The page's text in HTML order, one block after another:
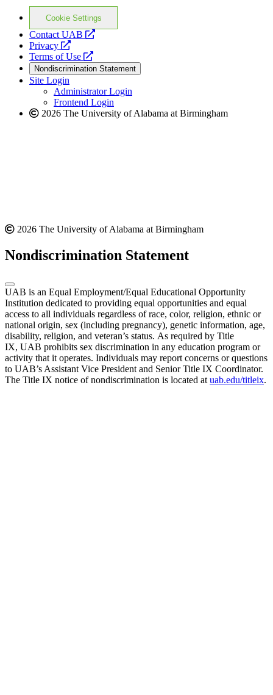
Cookie Settings
Contact UAB
opens
website
Privacy
opens
a
new
website
Terms of Use
opens
a
new
website
Nondiscrimination Statement
Site Login
Administrator Login
Frontend Login
2026 The University of Alabama at Birmingham
2026 The University of Alabama at Birmingham
Nondiscrimination Statement
UAB is an Equal Employment/Equal Educational Opportunity
Institution dedicated to providing equal opportunities and equal
access to all individuals regardless of race, color, religion, ethnic or
national origin, sex (including pregnancy), genetic information, age,
disability, religion, and veteran’s status. As required by Title
IX, UAB prohibits sex discrimination in any education program or
activity that it operates. Individuals may report concerns or questions
to UAB’s Assistant Vice President and Senior Title IX Coordinator.
The Title IX notice of nondiscrimination is located at uab.edu/titleix.